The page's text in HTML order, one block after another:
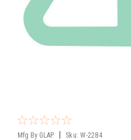
Mfg By GLAP. Sku: W-2284